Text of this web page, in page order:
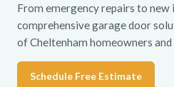
From emergency repairs to
comprehensive garage door
of Cheltenham homeowners and
Schedule Free Estimate